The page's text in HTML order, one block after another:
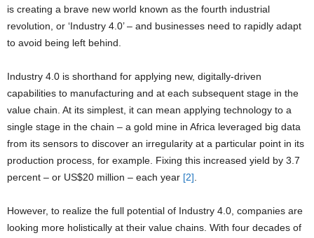
is creating a brave new world known as the fourth industrial
revolution, or ‘Industry 4.0’ – and businesses need to rapidly adapt
to avoid being left behind.
Industry 4.0 is shorthand for applying new, digitally-driven
capabilities to manufacturing and at each subsequent stage in the
value chain. At its simplest, it can mean applying technology to a
single stage in the chain – a gold mine in Africa leveraged big data
from its sensors to discover an irregularity at a particular point in its
production process, for example. Fixing this increased yield by 3.7
percent – or US$20 million – each year [2]
However, to realize the full potential of Industry 4.0, companies are
looking more holistically at their value chains. With four decades of